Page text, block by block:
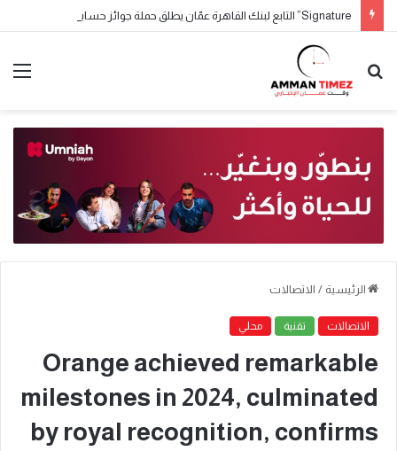
الرئيسية / الاتصالات
الاتصالات تقنية محلي
Orange achieved remarkable
milestones in 2024, culminated
by royal recognition, confirms